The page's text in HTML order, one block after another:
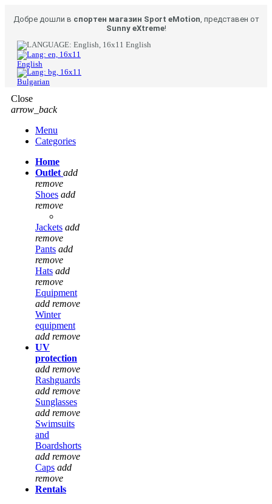
Добре дошли в спортен магазин Sport eMotion, представен от
Sunny eXtreme!
English
English
Bulgarian
Close
arrow_back
Menu
Categories
Home
Outlet add
remove
Shoes add
remove
Jackets add
remove
Pants add
remove
Hats add
remove
Equipment
add remove
Winter
equipment
add remove
UV
protection
add remove
Rashguards
add remove
Sunglasses
add remove
Swimsuits
and
Boardshorts
add remove
Caps add
remove
Rentals